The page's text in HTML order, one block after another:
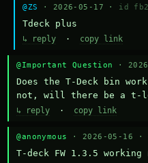
@ZS · 2026-05-17 · id
Тdeck plus
↳ reply · copy link
@Important Question ·
Does the T-Deck bin
not, will there be a t-
↳ reply · copy link
@anonymous · 2026-05-16 ·
T-deck FW 1.3.5